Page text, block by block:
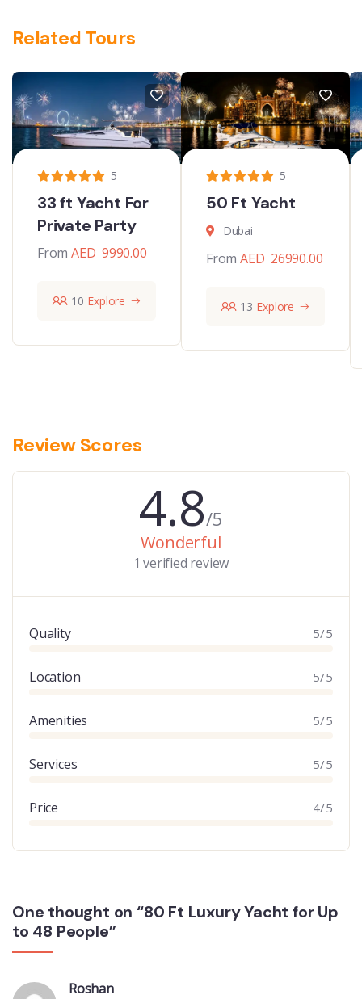
Related Tours
5
33 ft Yacht For
Private Party
From AED 9990.00
10 Explore
5
50 Ft Yacht
Dubai
From AED 26990.00
13 Explore
Review Scores
4.8/5
Wonderful
1 verified review
Quality 5/5
Location 5/5
Amenities 5/5
Services 5/5
Price 4/5
One thought on “80 Ft Luxury Yacht for Up
to 48 People”
Roshan